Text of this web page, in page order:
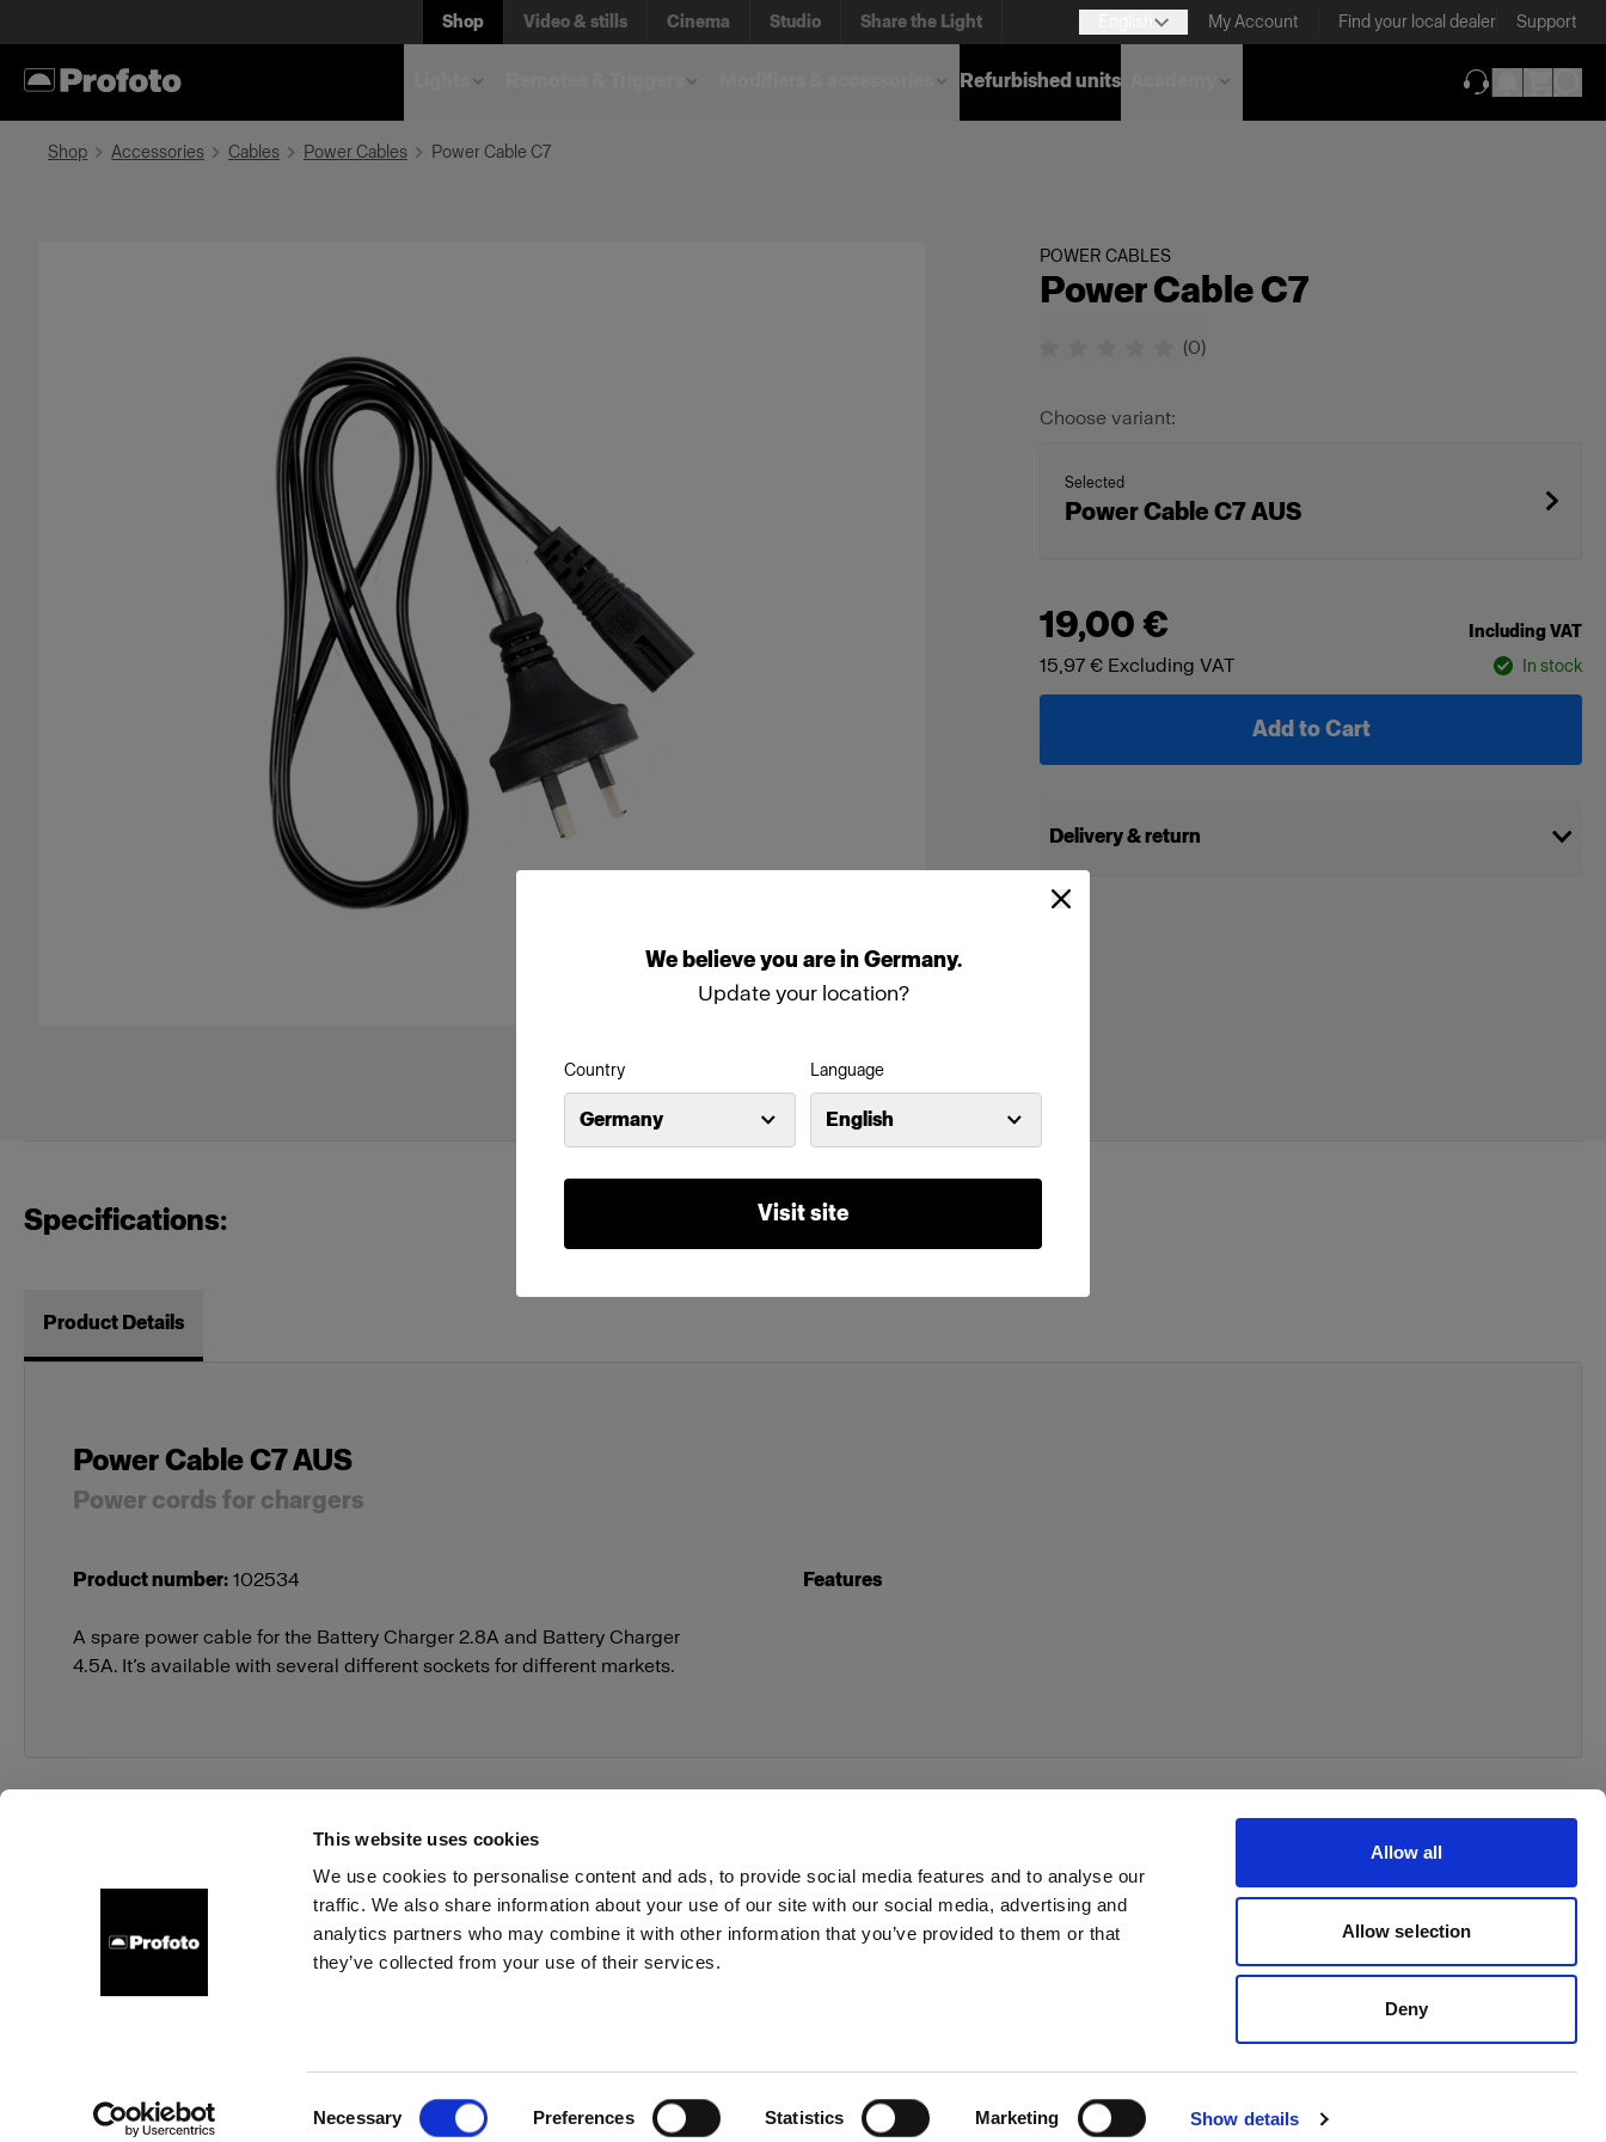
This website uses cookies
We use cookies to personalise content and ads, to provide social media features and to analyse our
traffic. We also share information about your use of our site with our social media, advertising and
analytics partners who may combine it with other information that you’ve provided to them or that
they’ve collected from your use of their services.
Necessary Preferences Statistics Marketing Show details
Allow all
Allow selection
Deny
Webelieveyou areinGermany.
Update your location?
Country
Germany
Language
English
Visit site
Shop Video & stills Cinema Studio Share the Light My Account Find your local dealer Support
Refurbished units
Shop Accessories Cables Power Cables Power Cable C7
POWER CABLES
Power Cable C7
(0)
Choose variant:
Selected
Power Cable C7 AUS
19,00 € Including VAT
15,97 € Excluding VAT In stock
Add to Cart
Delivery & return
Specifications:
Product Details
Power Cable C7 AUS
Power cords for chargers
Product number: 102534
A spare power cable for the Battery Charger 2.8A and Battery Charger
4.5A. It’s available with several different sockets for different markets.
Features
About us Contact Support Careers Press Investors Share The Light Withdrawal your order
Copyright (C) 1968-2025 Profoto AB. All rights reserved.